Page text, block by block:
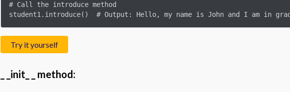
# Call the introduce method
student1.introduce()  # Output: Hello, my name is John and I am in
Try it yourself
_ _init_ _ method: